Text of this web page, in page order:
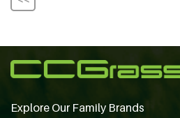
Explore Our Family Brands